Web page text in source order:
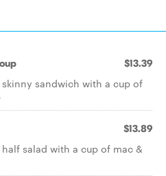
$13.39
sandwich with a cup of
$13.89
salad with a cup of mac &